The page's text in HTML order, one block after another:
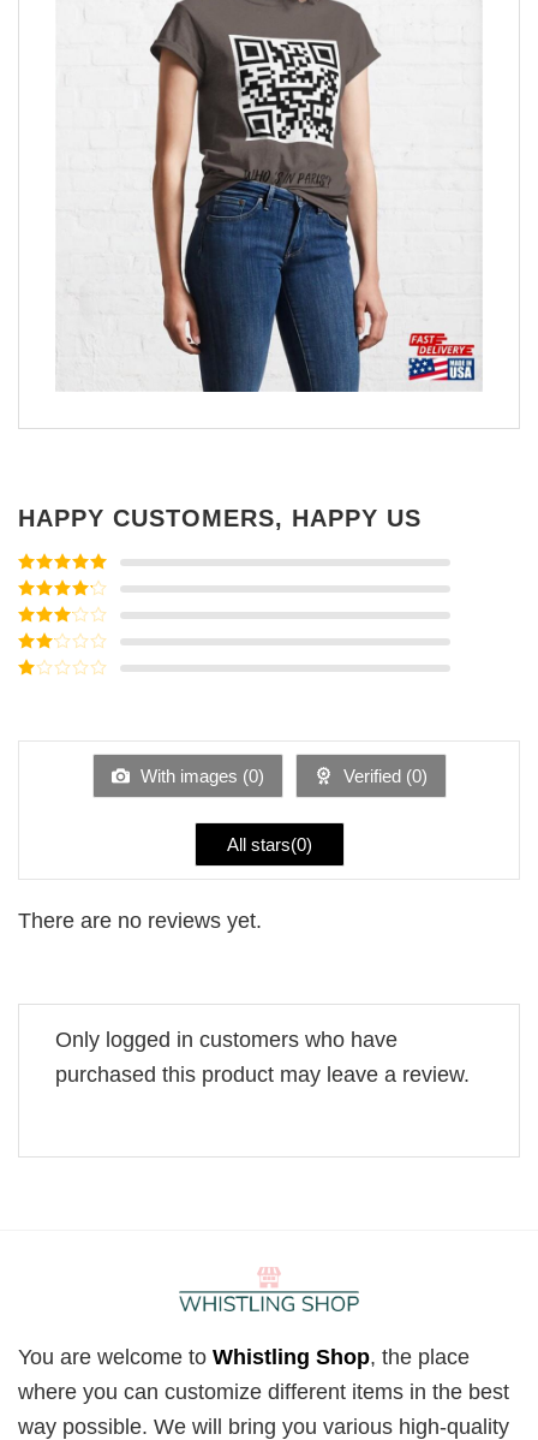
HAPPY CUSTOMERS, HAPPY US
Rated5out
of 5
Rated4
out of 5
Rated3
out of
5
Rated
of
With images (0) Verified (0)
All stars(0)
There are no reviews yet.
Only logged in customers who have
purchased this product may leave a review.
You are welcome to Whistling Shop, the place
where you can customize different items in the best
way possible. We will bring you various high-quality